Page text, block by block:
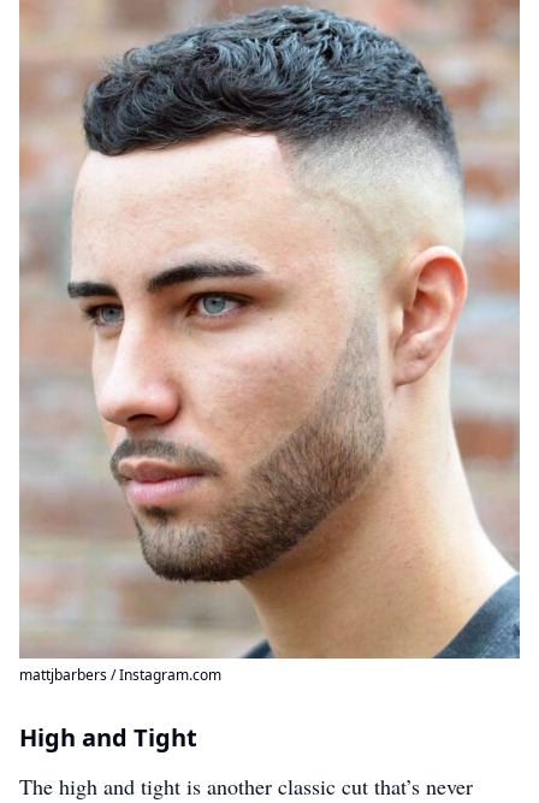
mattjbarbers / Instagram.com
High and Tight
The high and tight is another classic cut that’s never